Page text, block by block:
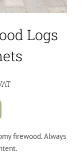
Logs
firewood. Always